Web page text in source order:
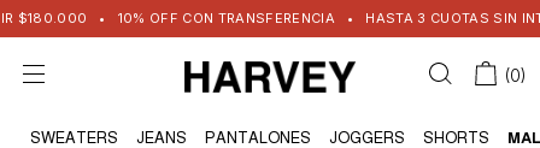
$180.000 • 10% OFF CON TRANSFERENCIA • HASTA 3 CUOTAS SIN
(0)
SWEATERS JEANS PANTALONES JOGGERS SHORTS